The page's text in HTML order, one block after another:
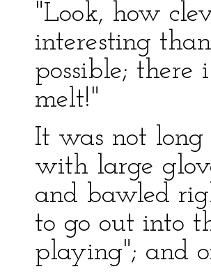
"Look, how
interesting
possible;
melt!"
It was not
with large
and bawled
to go out into
playing"; and